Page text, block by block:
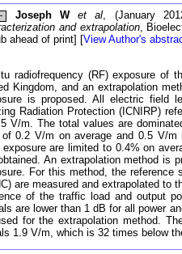
- Joseph W et al, (January
and extrapolation,
ahead of print] [View Author's
radiofrequency (RF) exposure of
Kingdom, and an extrapolation
is proposed. All electric field
Radiation Protection (ICNIRP)
V/m. The total values are
of 0.2 V/m on average and 0.5 V/
exposure are limited to 0.4% on
An extrapolation method is
For this method, the reference
are measured and extrapolated to
of the traffic load and output
are lower than 1 dB for all power
for the extrapolation method.
1.9 V/m, which is 32 times below